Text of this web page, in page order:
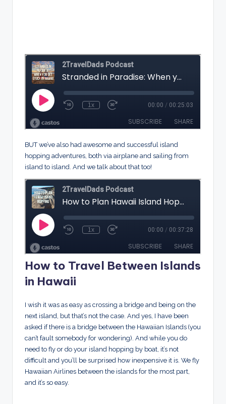
BUT we’ve also had awesome and successful island
hopping adventures, both via airplane and sailing from
island to island. And we talk about that too!
How to Travel Between Islands
in Hawaii
I wish it was as easy as crossing a bridge and being on the
next island, but that’s not the case. And yes, I have been
asked if there is a bridge between the Hawaiian Islands (you
can’t fault somebody for wondering). And while you do
need to fly or do your island hopping by boat, it’s not
difficult and you’ll be surprised how inexpensive it is. We fly
Hawaiian Airlines between the islands for the most part,
and it’s so easy.